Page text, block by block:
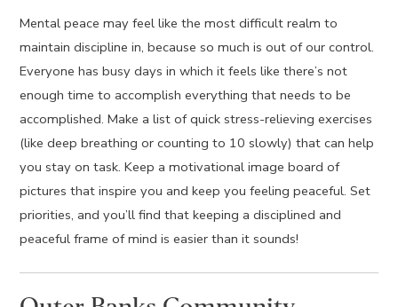
Mental peace may feel like the most difficult realm to
maintain discipline in, because so much is out of our control.
Everyone has busy days in which it feels like there’s not
enough time to accomplish everything that needs to be
accomplished. Make a list of quick stress-relieving exercises
(like deep breathing or counting to 10 slowly) that can help
you stay on task. Keep a motivational image board of
pictures that inspire you and keep you feeling peaceful. Set
priorities, and you’ll find that keeping a disciplined and
peaceful frame of mind is easier than it sounds!